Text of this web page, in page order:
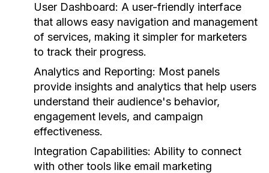
User Dashboard: A user-friendly interface
that allows easy navigation and management
of services, making it simpler for marketers
to track their progress.
Analytics and Reporting: Most panels
provide insights and analytics that help users
understand their audience's behavior,
engagement levels, and campaign
effectiveness.
Integration Capabilities: Ability to connect
with other tools like email marketing